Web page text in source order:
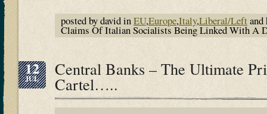
posted by david inEU,Europe,Italy,Liberal/Leftand
Claims Of Italian Socialists Being Linked With A
12
JUL Central Banks – The Ultimate
Cartel…..